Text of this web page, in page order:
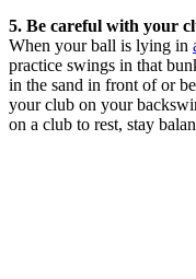
5. Be careful with your
When your ball is lying in
practice swings in that
in the sand in front of or
your club on your
on a club to rest, stay